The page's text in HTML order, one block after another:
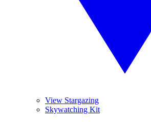
View Stargazing
Skywatching Kit